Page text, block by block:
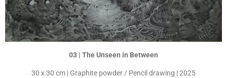
03 | The Unseen in Between
30 x 30 cm | Graphite powder / Pencil drawing | 2025